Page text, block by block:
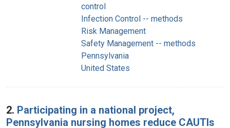
control
Infection Control -- methods
Risk Management
Safety Management -- methods
Pennsylvania
United States
2. Participating in a national project,
Pennsylvania nursing homes reduce CAUTIs